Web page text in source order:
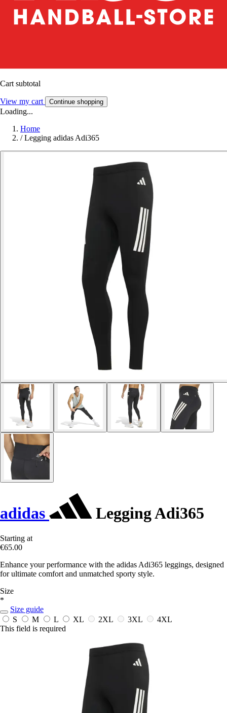
Cart subtotal
View my cart Continue shopping
Loading...
Home
/ Legging adidas Adi365
adidas Legging Adi365
Starting at
€65.00
Enhance your performance with the adidas Adi365 leggings, designed
for ultimate comfort and unmatched sporty style.
Size
*
Size guide
S
M L XL 2XL 3XL
4XL
This field is required